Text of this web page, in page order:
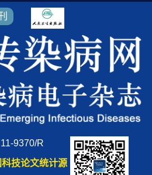
9370/R
技论文统计源